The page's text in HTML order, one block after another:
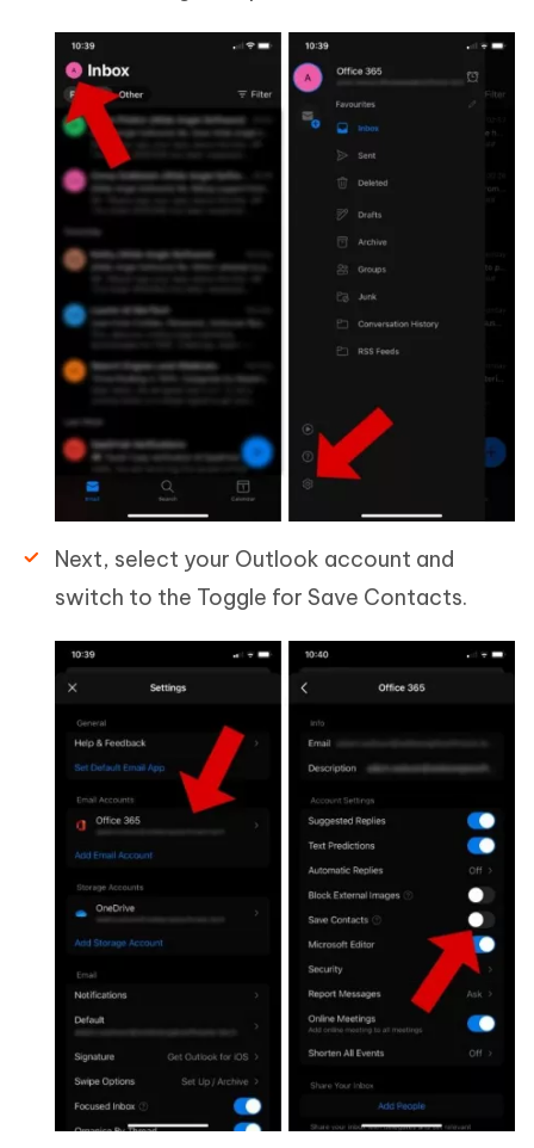
Next, select your Outlook account and
switch to the Toggle for Save Contacts.